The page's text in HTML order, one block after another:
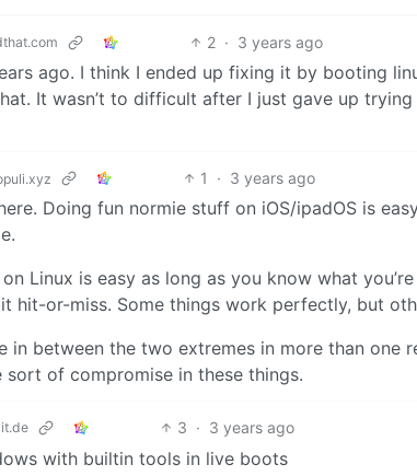
2 · 3 years ago
ago. I think I ended up fixing it by booting
It wasn’t to difficult after I just gave up
1 · 3 years ago
Doing fun normie stuff on iOS/ipadOS is
Linux is easy as long as you know what
hit-or-miss. Some things work perfectly, but
in between the two extremes in more than one
of compromise in these things.
3 · 3 years ago
with builtin tools in live boots